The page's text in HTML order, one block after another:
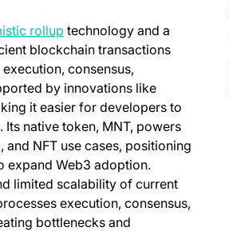
rollup(opens in a new tab)
technology and a
blockchain transactions
consensus,
by innovations like
it easier for developers to
native token, MNT, powers
NFT use cases, positioning
expand Web3 adoption.
limited scalability of current
execution, consensus,
bottlenecks and